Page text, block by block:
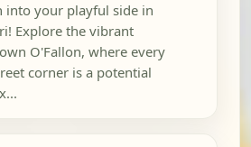
into your playful side in
Explore the vibrant
O'Fallon, where every
corner is a potential